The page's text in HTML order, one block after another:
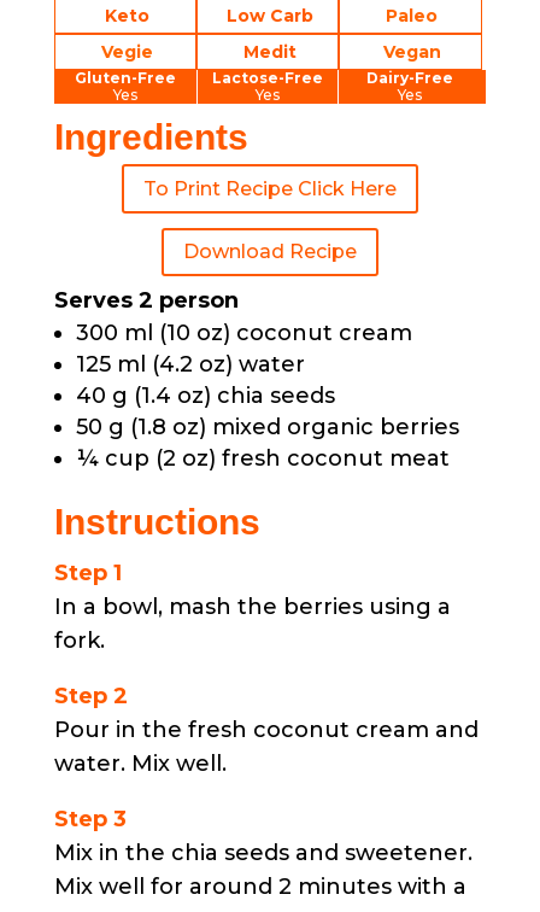
Keto Low Carb
Paleo
Vegie
Medit Vegan
Gluten-Free
Yes
Lactose-Free
Yes
Dairy-Free
Yes
Ingredients
To Print Recipe Click Here
Download Recipe
Serves 2 person
300 ml (10 oz) coconut cream
125 ml (4.2 oz) water
40 g (1.4 oz) chia seeds
50 g (1.8 oz) mixed organic berries
¼ cup (2 oz) fresh coconut meat
Instructions
Step 1
In a bowl, mash the berries using a
fork.
Step 2
Pour in the fresh coconut cream and
water. Mix well.
Step 3
Mix in the chia seeds and sweetener.
Mix well for around 2 minutes with a